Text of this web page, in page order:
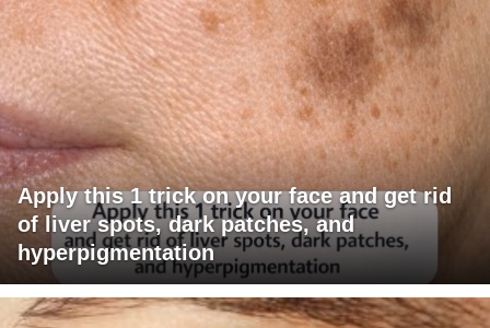
Apply this 1 trick on your face and get rid
of liver spots, dark patches, and
hyperpigmentation